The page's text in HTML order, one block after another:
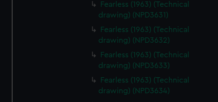
Fearless (1963) (Technical
drawing) (NPD3631)
Fearless (1963) (Technical
drawing) (NPD3632)
Fearless (1963) (Technical
drawing) (NPD3633)
Fearless (1963) (Technical
drawing) (NPD3634)